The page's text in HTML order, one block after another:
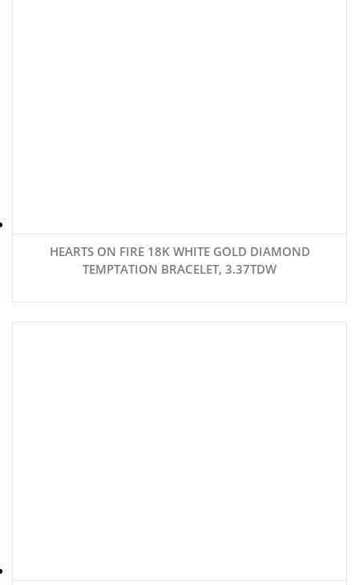
HEARTS ON FIRE 18K WHITE GOLD DIAMOND
TEMPTATION BRACELET, 3.37TDW